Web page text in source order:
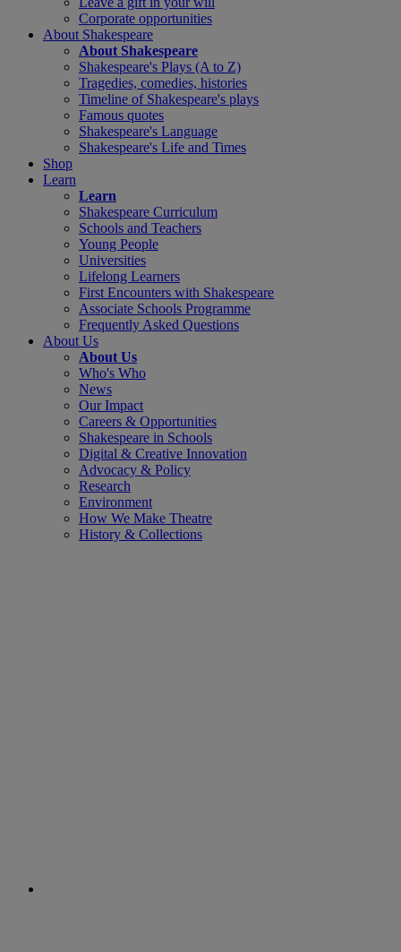
Corporate opportunities
About Shakespeare
About Shakespeare
Shakespeare's Plays (A to Z)
Tragedies, comedies, histories
Timeline of Shakespeare's plays
Famous quotes
Shakespeare's Language
Shakespeare's Life and Times
Shop
Learn
Learn
Shakespeare Curriculum
Schools and Teachers
Young People
Universities
Lifelong Learners
First Encounters with Shakespeare
Associate Schools Programme
Frequently Asked Questions
About Us
About Us
Who's Who
News
Our Impact
Careers & Opportunities
Shakespeare in Schools
Digital & Creative Innovation
Advocacy & Policy
Research
Environment
How We Make Theatre
History & Collections